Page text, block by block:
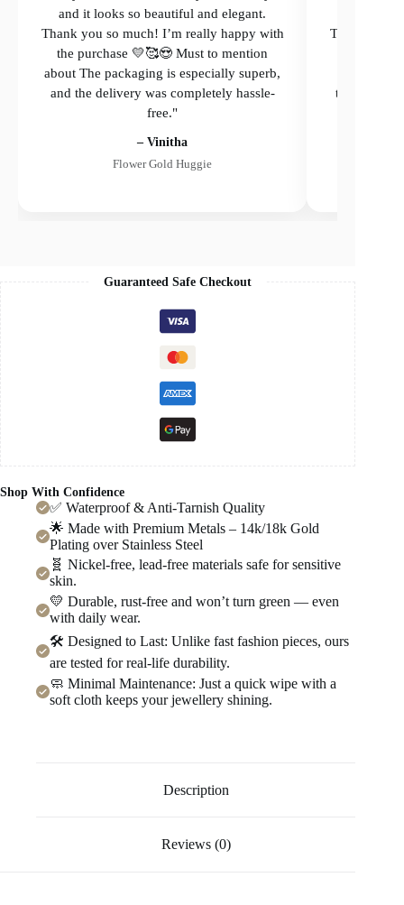
and it looks so beautiful and elegant.
Thank you so much! I’m really happy with
the purchase 💛🥰😍 Must to mention
about The packaging is especially superb,
and the delivery was completely hassle-
free."
– Vinitha
Flower Gold Huggie
Thank you
the
Guaranteed Safe Checkout
Shop With Confidence
✅ Waterproof & Anti-Tarnish Quality
🌟 Made with Premium Metals – 14k/18k Gold
Plating over Stainless Steel
🧬 Nickel-free, lead-free materials safe for sensitive
skin.
💛 Durable, rust-free and won’t turn green — even
with daily wear.
🛠️ Designed to Last: Unlike fast fashion pieces, ours
are tested for real-life durability.
🧼 Minimal Maintenance: Just a quick wipe with a
soft cloth keeps your jewellery shining.
Description
Reviews (0)